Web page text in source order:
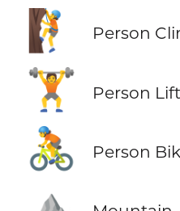
🧗 Person
🏋️ Person
🚴 Person